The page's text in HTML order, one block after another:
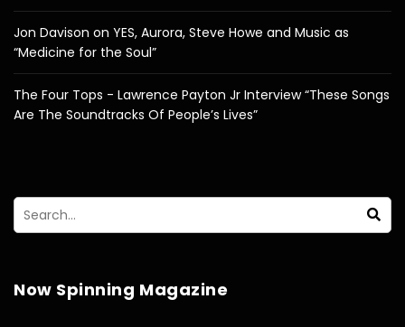
Jon Davison on YES, Aurora, Steve Howe and Music as
“Medicine for the Soul”
The Four Tops - Lawrence Payton Jr Interview “These Songs
Are The Soundtracks Of People’s Lives”
Now Spinning Magazine